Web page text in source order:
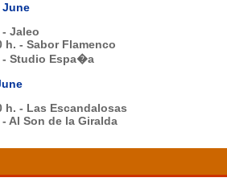
June
- Jaleo
h. - Sabor Flamenco
- Studio Espa�a
h. - Las Escandalosas
- Al Son de la Giralda